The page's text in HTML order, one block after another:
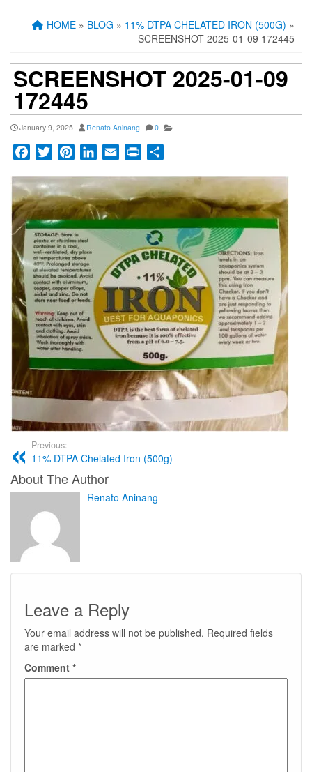
HOME » BLOG » 11% DTPA CHELATED IRON (500G) »
SCREENSHOT 2025-01-09 172445
SCREENSHOT 2025-01-09
172445
January 9, 2025 Renato Aninang 0
FacebookTwitterPinterestLinkedIn
Email Print
Previous:
11% DTPA Chelated Iron (500g)
About The Author
Renato Aninang
Leave a Reply
Your email address will not be published. Required fields
are marked *
Comment *